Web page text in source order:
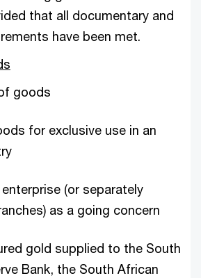
that all documentary and
have been met.
goods
for exclusive use in an
(or separately
as a going concern
gold supplied to the South
Bank, the South African